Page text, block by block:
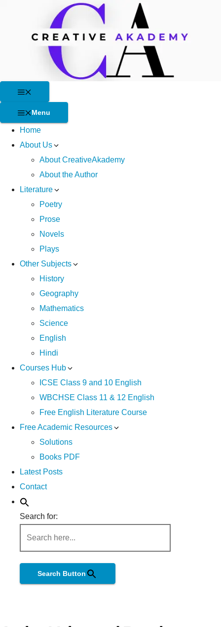
Menu
Home
About Us
About CreativeAkademy
About the Author
Literature
Poetry
Prose
Novels
Plays
Other Subjects
History
Geography
Mathematics
Science
English
Hindi
Courses Hub
ICSE Class 9 and 10 English
WBCHSE Class 11 & 12 English
Free English Literature Course
Free Academic Resources
Solutions
Books PDF
Latest Posts
Contact
Search for:
Search Button